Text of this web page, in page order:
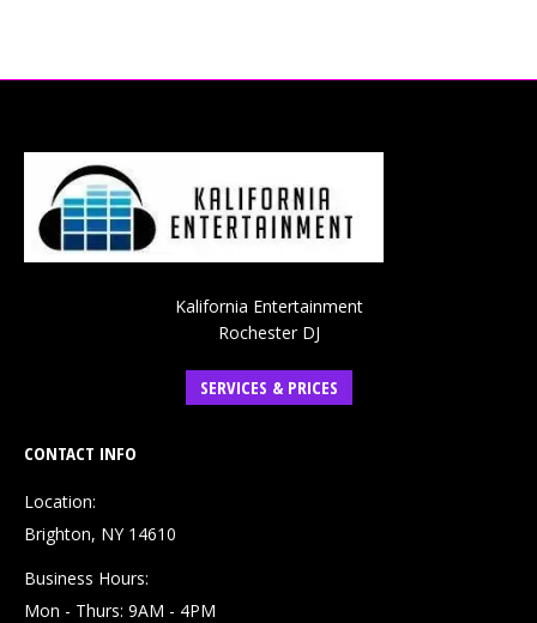
Kalifornia Entertainment
Rochester DJ
SERVICES & PRICES
CONTACT INFO
Location:
Brighton, NY 14610
Business Hours:
Mon - Thurs: 9AM - 4PM